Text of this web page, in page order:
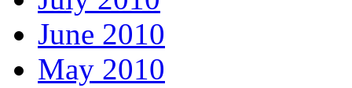
June 2010
May 2010